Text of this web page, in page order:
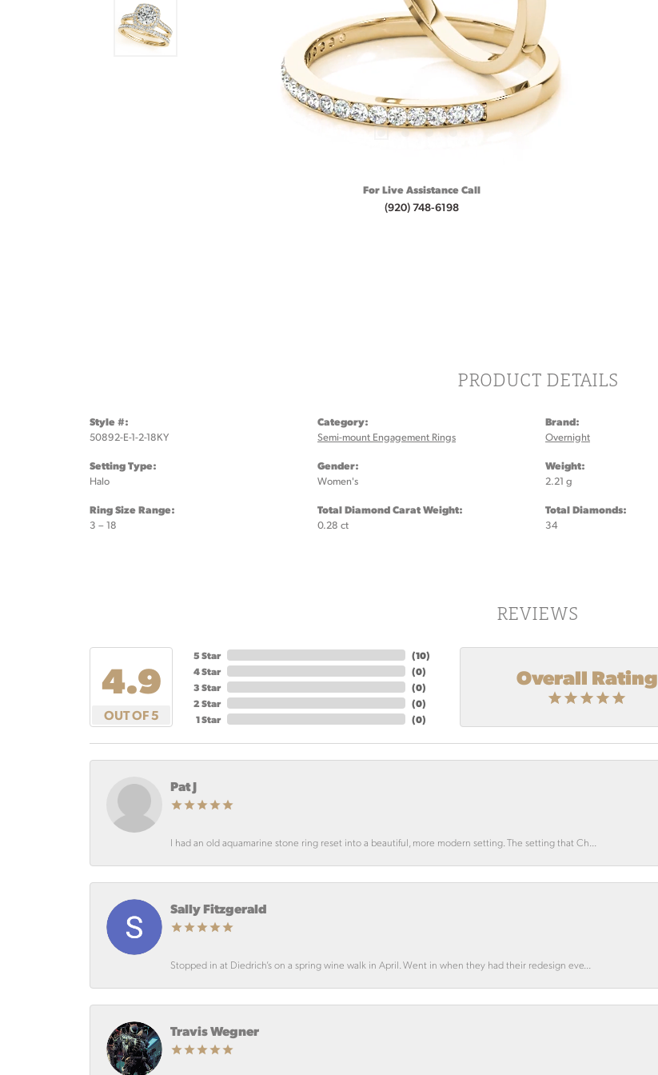
For Live Assistance Call
(920) 748-6198
PRODUCT DETAILS
Style #:
50892-E-1-2-18KY
Setting Type:
Halo
Ring Size Range:
3 – 18
Category:
Semi-mount Engagement Rings
Gender:
Women's
Total Diamond Carat Weight:
0.28 ct
Brand:
Overnight
Weight:
2.21 g
Total Diamonds:
34
REVIEWS
4.9
OUT OF 5
5 Star
4 Star
3 Star
2 Star
1 Star
(10)
(0)
(0)
(0)
(0)
Overall Rating
Pat J
I had an old aquamarine stone ring reset into a beautiful, more modern setting. The setting that Ch...
Sally Fitzgerald
Stopped in at Diedrich’s on a spring wine walk in April. Went in when they had their redesign eve...
Travis Wegner